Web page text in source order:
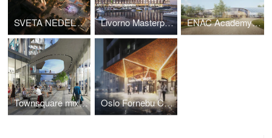
SVETA NEDELYA SQUARE Concept proposal Livorno Masterplan Porta a Mare ENAC Academy Building
Townsquare mixed-use district Oslo Fornebu Centre Station Competition